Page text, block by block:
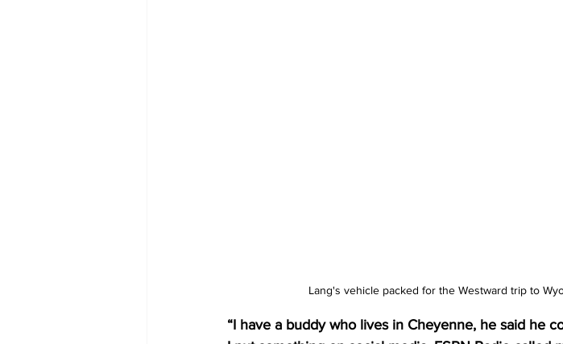
Lang's vehicle packed for the Westward trip to
“I have a buddy who lives in Cheyenne, he said he